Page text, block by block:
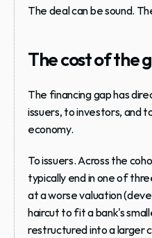
The deal can be sound.
The cost of the
The financing gap has
issuers, to investors, and
economy.
To issuers. Across the
typically end in one of
at a worse valuation
restructured into a larger